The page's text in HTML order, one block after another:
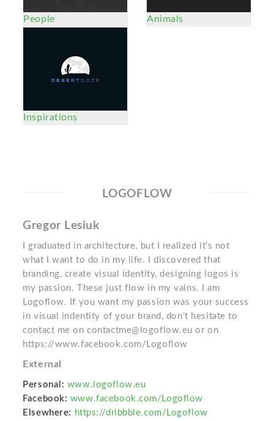
People Animals
Inspirations
LOGOFLOW
Gregor Lesiuk
I graduated in architecture, but I realized it's not
what I want to do in my life. I discovered that
branding, create visual identity, designing logos is
my passion. These just flow in my vains. I am
Logoflow. If you want my passion was your success
in visual indentity of your brand, don't hesitate to
contact me on contactme@logoflow.eu or on
https://www.facebook.com/Logoflow
External
Personal: www.logoflow.eu
Facebook: www.facebook.com/Logoflow
Elsewhere: https://dribbble.com/Logoflow